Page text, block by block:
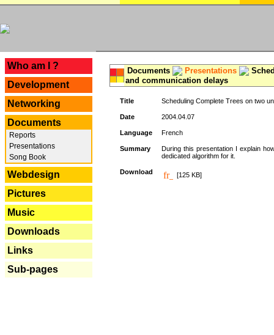
Who am I ?
Development
Networking
Documents
Reports
Presentations
Song Book
Webdesign
Pictures
Music
Downloads
Links
Sub-pages
Documents Presentations
and communication delays
Title Scheduling Complete Trees on two
Date 2004.04.07
Language French
Summary
During this presentation I explain
dedicated algorithm for it.
Download [125 KB]